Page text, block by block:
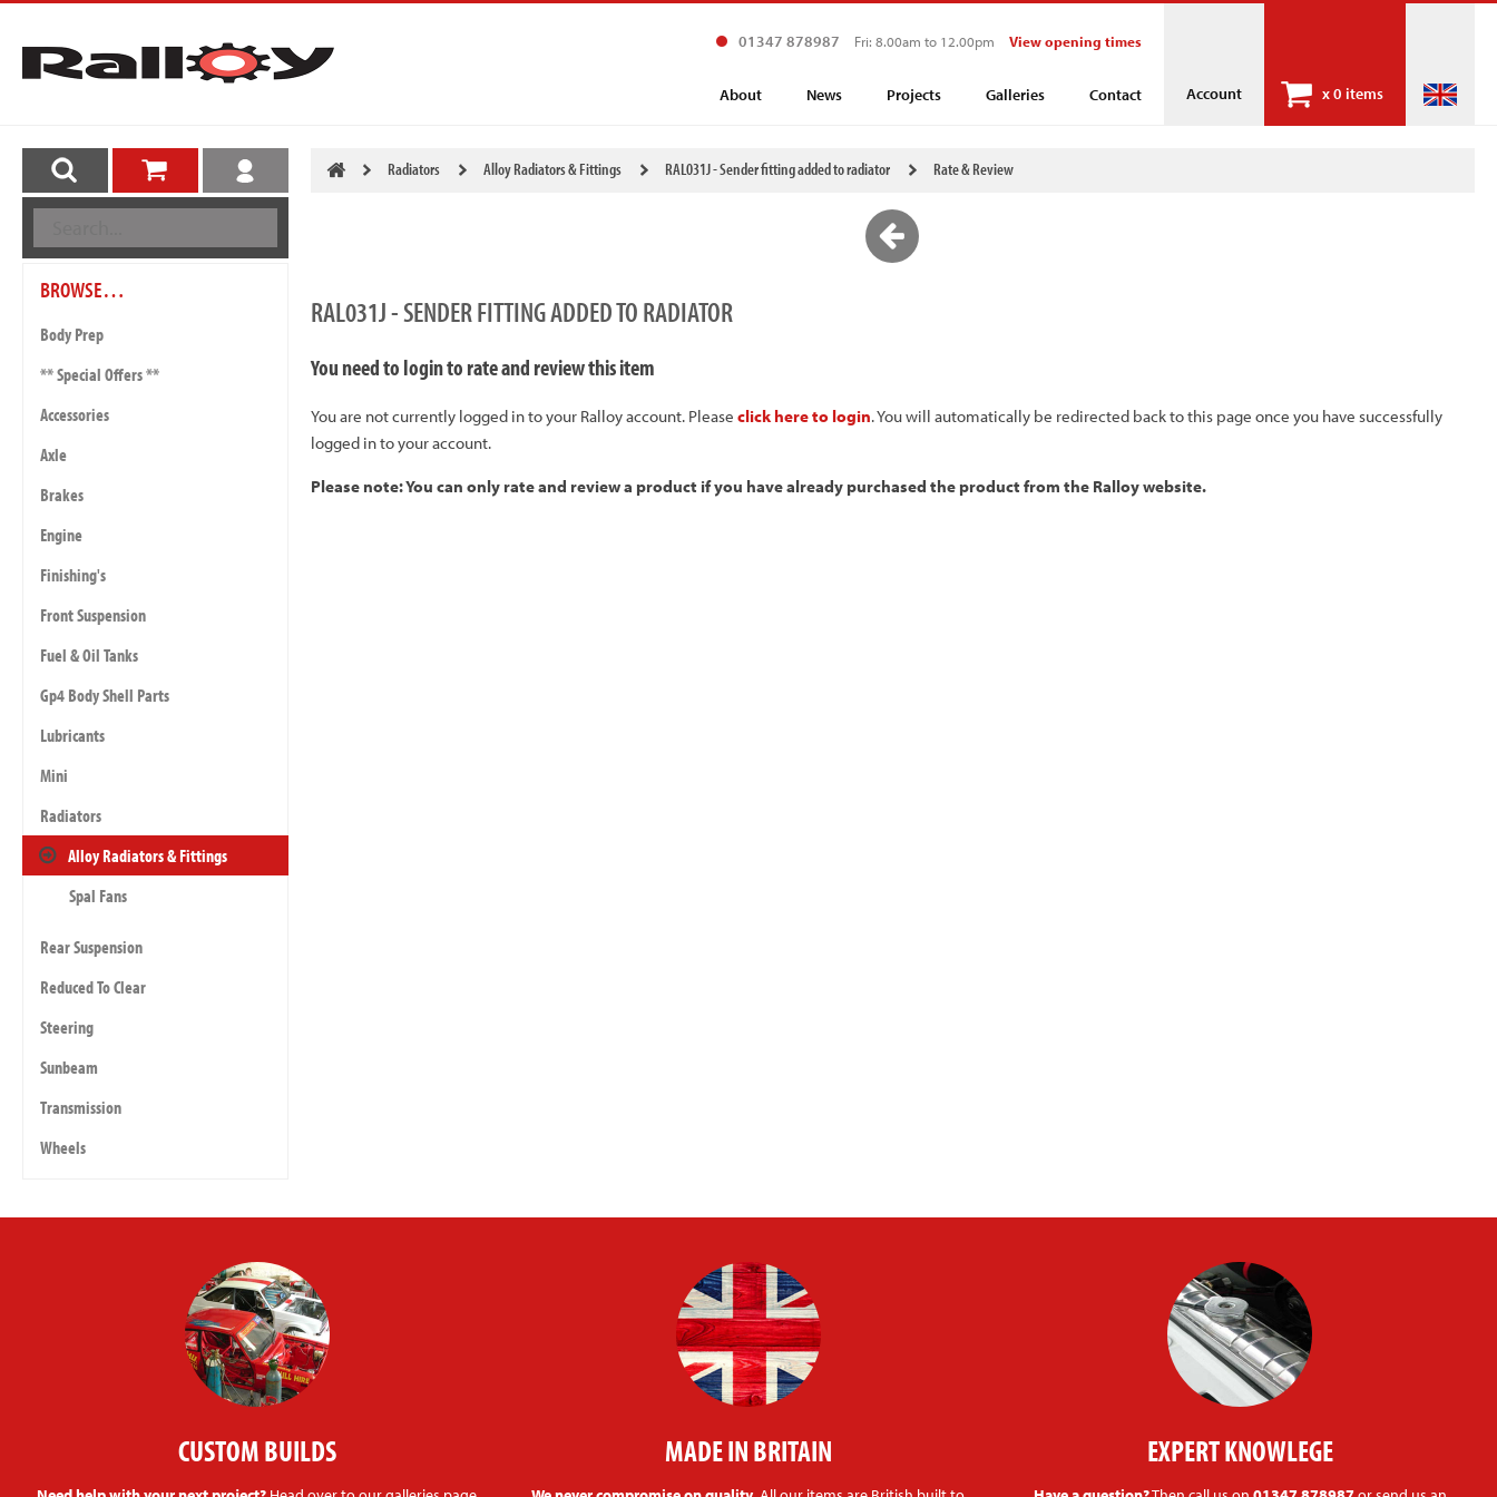
Account x0 items
01347 878987 Fri: 8.00am to 12.00pm View opening times
About News Projects Galleries Contact
BROWSE…
Body Prep
** Special Offers **
Accessories
Axle
Brakes
Engine
Finishing's
Front Suspension
Fuel & Oil Tanks
Gp4 Body Shell Parts
Lubricants
Mini
Radiators
Alloy Radiators & Fittings
Spal Fans
Rear Suspension
Reduced To Clear
Steering
Sunbeam
Transmission
Wheels
Radiators Alloy Radiators & Fittings RAL031J - Sender fitting added to radiator Rate & Review
RAL031J - SENDER FITTING ADDED TO RADIATOR
You need to login to rate and review this item
You are not currently logged in to your Ralloy account. Please click here to login. You will automatically be redirected back to this page once you have successfully
logged in to your account.
Please note: You can only rate and review a product if you have already purchased the product from the Ralloy website.
CUSTOM BUILDS MADE IN BRITAIN EXPERT KNOWLEGE